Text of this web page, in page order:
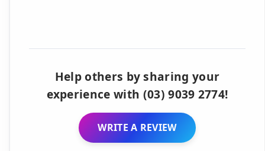
Help others by sharing your
experience with (03) 9039 2774!
WRITE A REVIEW